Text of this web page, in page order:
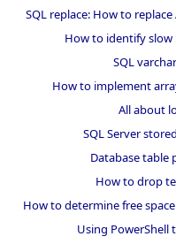
SQL replace: How to replace
How to identify slow
SQL
How to implement
All about
SQL Server
Database table
How to drop
How to determine free
Using PowerShell